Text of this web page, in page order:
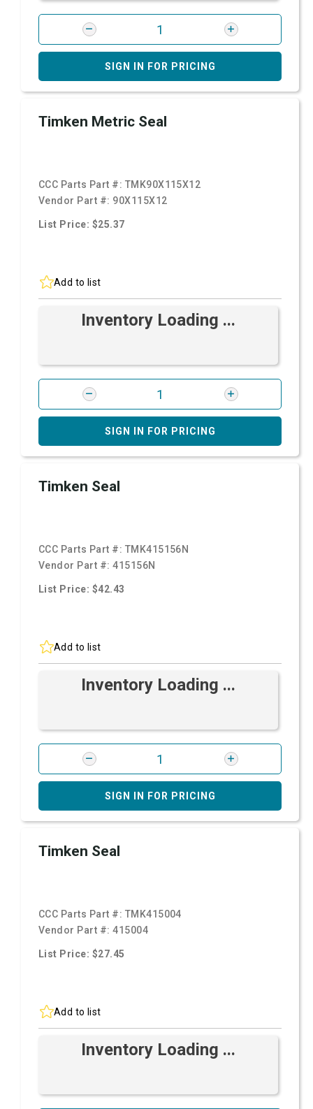
SIGN IN FOR PRICING
Timken Metric Seal
CCC Parts Part #: TMK90X115X12
Vendor Part #: 90X115X12
List Price: $25.37
Add to list
Inventory Loading ...
SIGN IN FOR PRICING
Timken Seal
CCC Parts Part #: TMK415156N
Vendor Part #:415156N
List Price: $42.43
Add to list
Inventory Loading ...
SIGN IN FOR PRICING
Timken Seal
CCC Parts Part #: TMK415004
Vendor Part #:415004
List Price: $27.45
Add to list
Inventory Loading ...